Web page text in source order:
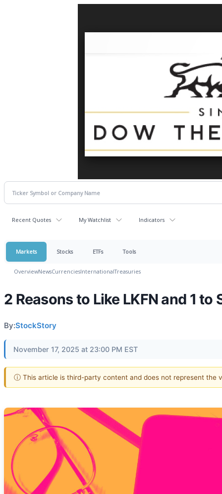
Recent Quotes My Watchlist Indicators
Markets Stocks ETFs Tools
OverviewNewsCurrenciesInternationalTreasuries
2 Reasons to Like LKFN and 1 to
By:StockStory
November 17, 2025 at 23:00 PM EST
ⓘ This article is third-party content and does not represent the